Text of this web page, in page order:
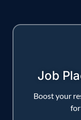
Job
Boost your